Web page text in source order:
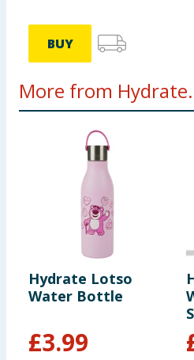
BUY
More from
Hydrate Lotso
Water Bottle
£3.99